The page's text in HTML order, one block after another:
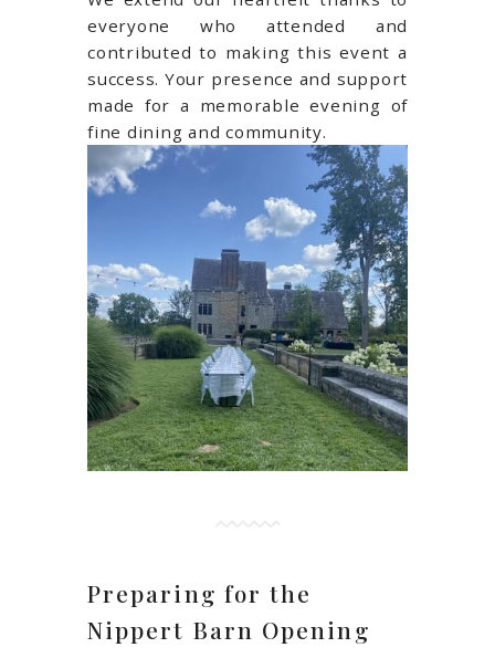
everyone who attended and
contributed to making this event a
success. Your presence and support
made for a memorable evening of
fine dining and community.
Preparing for the
Nippert Barn Opening